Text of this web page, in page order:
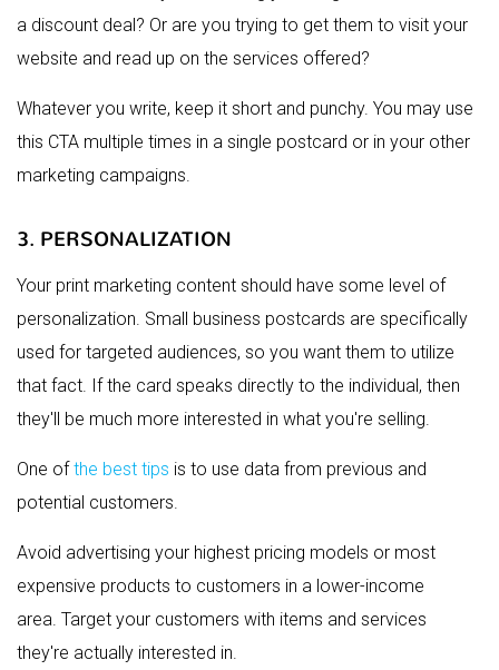
a discount deal? Or are you trying to get them to visit your
website and read up on the services offered?
Whatever you write, keep it short and punchy. You may use
this CTA multiple times in a single postcard or in your other
marketing campaigns.
3. PERSONALIZATION
Your print marketing content should have some level of
personalization. Small business postcards are specifically
used for targeted audiences, so you want them to utilize
that fact. If the card speaks directly to the individual, then
they'll be much more interested in what you're selling.
One ofthe best tips is to use data from previous and
potential customers.
Avoid advertising your highest pricing models or most
expensive products to customers in a lower-income
area. Target your customers with items and services
they're actually interested in.